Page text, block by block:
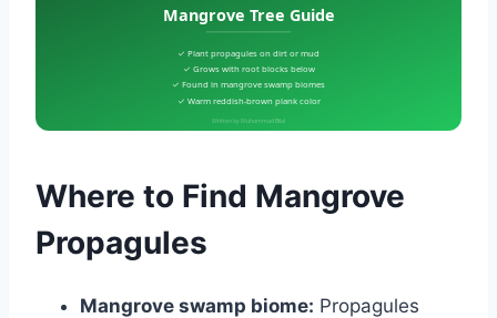
Mangrove Tree Guide
✓ Plant propagules on dirt or mud
✓ Grows with root blocks below
✓ Found in mangrove swamp biomes
✓ Warm reddish-brown plank color
Written by Muhammad Bilal
Where to Find Mangrove
Propagules
Mangrove swamp biome: Propagules